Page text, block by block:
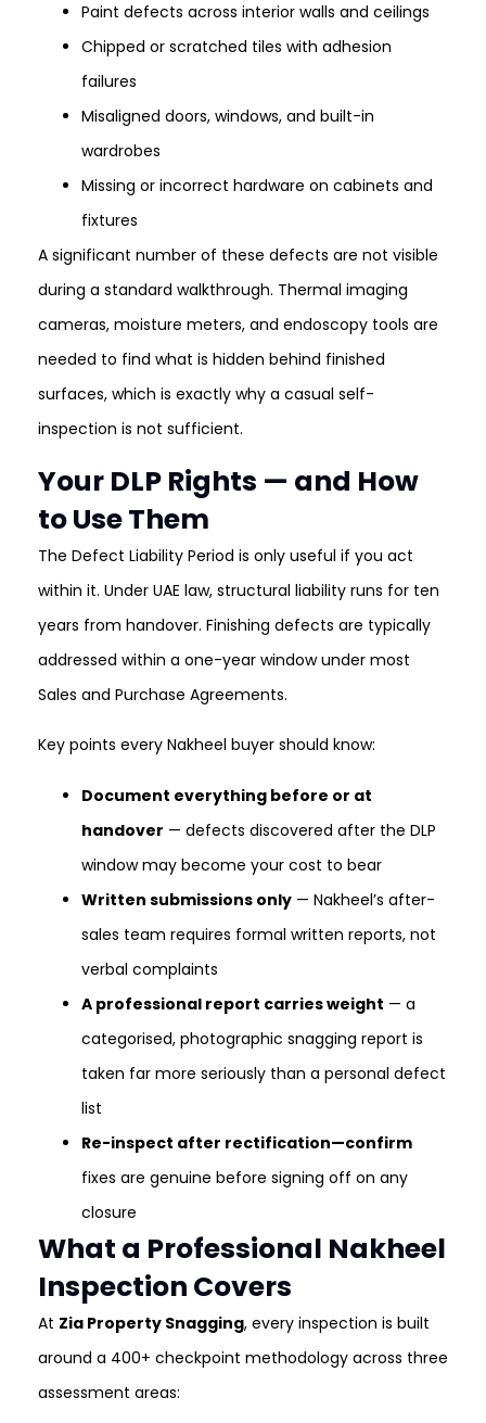
Paint defects across interior walls and ceilings
Chipped or scratched tiles with adhesion
failures
Misaligned doors, windows, and built-in
wardrobes
Missing or incorrect hardware on cabinets and
fixtures
A significant number of these defects are not visible
during a standard walkthrough. Thermal imaging
cameras, moisture meters, and endoscopy tools are
needed to find what is hidden behind finished
surfaces, which is exactly why a casual self-
inspection is not sufficient.
Your DLP Rights — and How
to Use Them
The Defect Liability Period is only useful if you act
within it. Under UAE law, structural liability runs for ten
years from handover. Finishing defects are typically
addressed within a one-year window under most
Sales and Purchase Agreements.
Key points every Nakheel buyer should know:
Document everything before or at
handover — defects discovered after the DLP
window may become your cost to bear
Written submissions only — Nakheel’s after-
sales team requires formal written reports, not
verbal complaints
A professional report carries weight — a
categorised, photographic snagging report is
taken far more seriously than a personal defect
list
Re-inspect after rectification—confirm
fixes are genuine before signing off on any
closure
What a Professional Nakheel
Inspection Covers
At Zia Property Snagging, every inspection is built
around a 400+ checkpoint methodology across three
assessment areas: